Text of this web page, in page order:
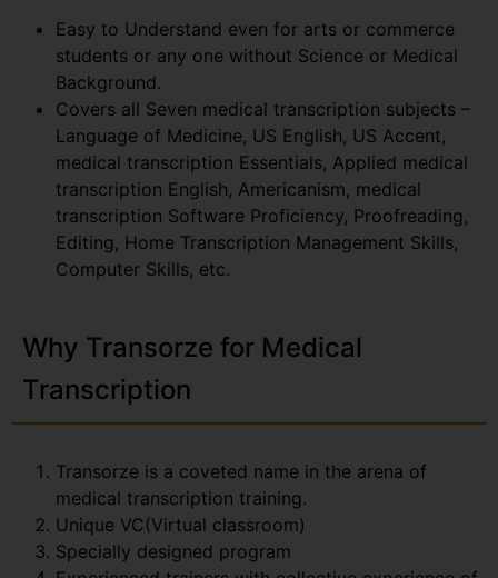
Easy to Understand even for arts or commerce
students or any one without Science or Medical
Background.
Covers all Seven medical transcription subjects –
Language of Medicine, US English, US Accent,
medical transcription Essentials, Applied medical
transcription English, Americanism, medical
transcription Software Proficiency, Proofreading,
Editing, Home Transcription Management Skills,
Computer Skills, etc.
Why Transorze for Medical
Transcription
Transorze is a coveted name in the arena of
medical transcription training.
Unique VC(Virtual classroom)
Specially designed program